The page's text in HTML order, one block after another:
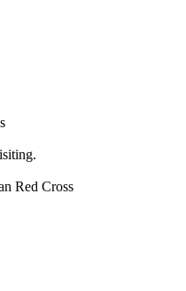
Red Cross